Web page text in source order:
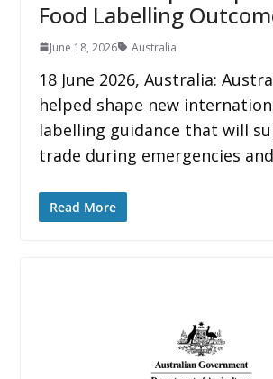
Food Labelling
June 18, 2026 Australia
18 June 2026, Australia:
helped shape new
labelling guidance that will
trade during emergencies and
Read More